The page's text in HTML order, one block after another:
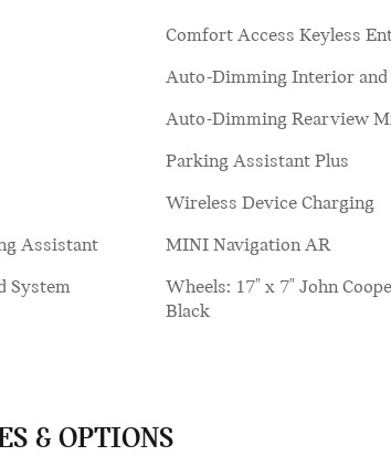
Assistant
System
Comfort Access Keyless
Auto-Dimming Interior
Auto-Dimming Rearview
Parking Assistant Plus
Wireless Device Charging
MINI Navigation AR
Wheels: 17" x 7" John
Black
& OPTIONS